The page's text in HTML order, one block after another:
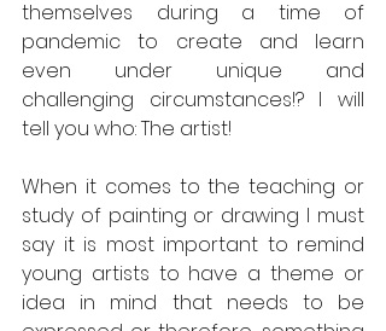
themselves during a time of
pandemic to create and learn
even under unique and
challenging circumstances!? I will
tell you who: The artist!
When it comes to the teaching or
study of painting or drawing I must
say it is most important to remind
young artists to have a theme or
idea in mind that needs to be